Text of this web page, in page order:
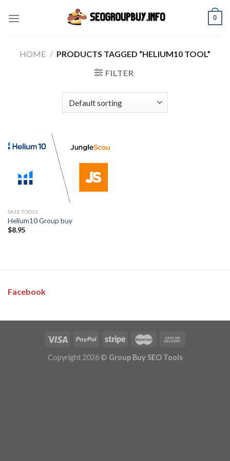
0
HOME / PRODUCTS TAGGED “HELIUM10 TOOL”
FILTER
SALE TOOLS
Helium10 Group buy
$8.95
Facebook
Copyright 2026 © Group Buy SEO Tools